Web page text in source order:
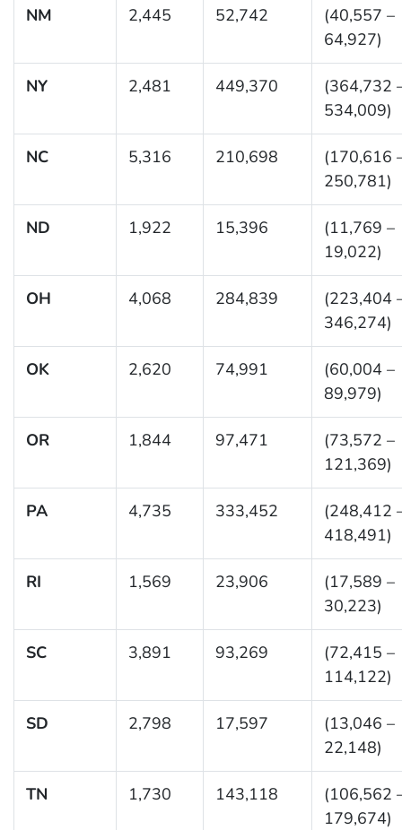
NM 2,445 52,742
(40,557 –
64,927)
NY 2,481 449,370
(364,732
534,009)
NC 5,316 210,698
(170,616
250,781)
ND 1,922 15,396
(11,769 –
19,022)
OH 4,068 284,839
(223,404
346,274)
OK 2,620 74,991
(60,004 –
89,979)
OR 1,844 97,471
(73,572 –
121,369)
PA 4,735 333,452
(248,412
418,491)
RI 1,569 23,906
(17,589 –
30,223)
SC 3,891 93,269
(72,415 –
114,122)
SD 2,798 17,597
(13,046 –
22,148)
TN 1,730 143,118
(106,562
179,674)